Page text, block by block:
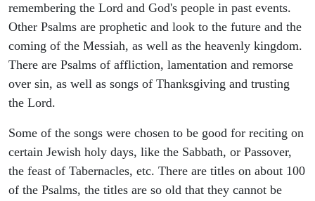
remembering the Lord and God's people in past events.
Other Psalms are prophetic and look to the future and the
coming of the Messiah, as well as the heavenly kingdom.
There are Psalms of affliction, lamentation and remorse
over sin, as well as songs of Thanksgiving and trusting
the Lord.
Some of the songs were chosen to be good for reciting on
certain Jewish holy days, like the Sabbath, or Passover,
the feast of Tabernacles, etc. There are titles on about 100
of the Psalms, the titles are so old that they cannot be